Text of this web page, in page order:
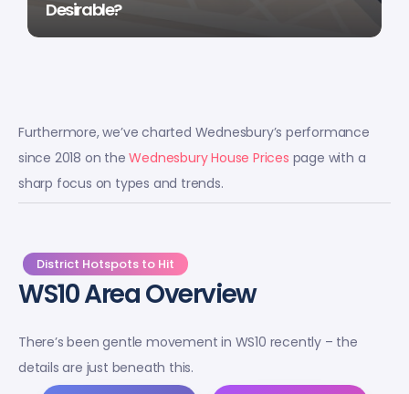
Desirable?
Furthermore, we’ve charted Wednesbury’s performance
since 2018 on theWednesbury House Prices page with a
sharp focus on types and trends.
District Hotspots to Hit
WS10 Area Overview
There’s been gentle movement in WS10 recently – the
details are just beneath this.